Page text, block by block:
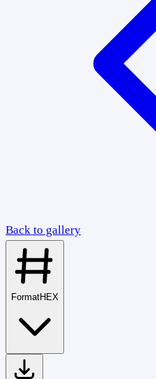
Back to gallery
FormatHEX